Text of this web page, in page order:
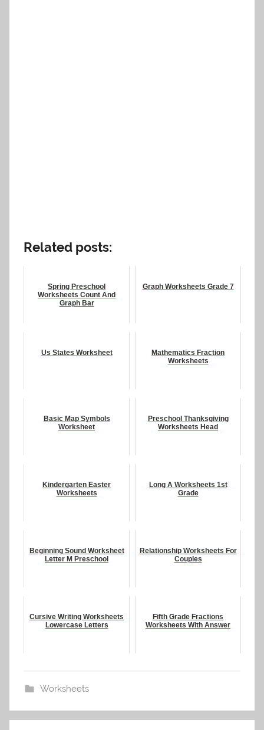
Related posts:
Spring Preschool
Worksheets Count And
Graph Bar
Graph Worksheets Grade 7
Us States Worksheet
Mathematics Fraction
Worksheets
Basic Map Symbols
Worksheet
Preschool Thanksgiving
Worksheets Head
Kindergarten Easter
Worksheets
Long A Worksheets 1st
Grade
Beginning Sound Worksheet
Letter M Preschool
Relationship Worksheets For
Couples
Cursive Writing Worksheets
Lowercase Letters
Fifth Grade Fractions
Worksheets With Answer
Worksheets